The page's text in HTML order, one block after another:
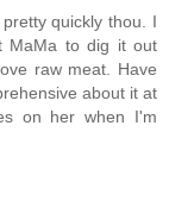
quickly thou. I
MaMa to dig it out
raw meat. Have
about it at
on her when I'm